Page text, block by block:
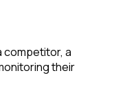
competitor, a
their